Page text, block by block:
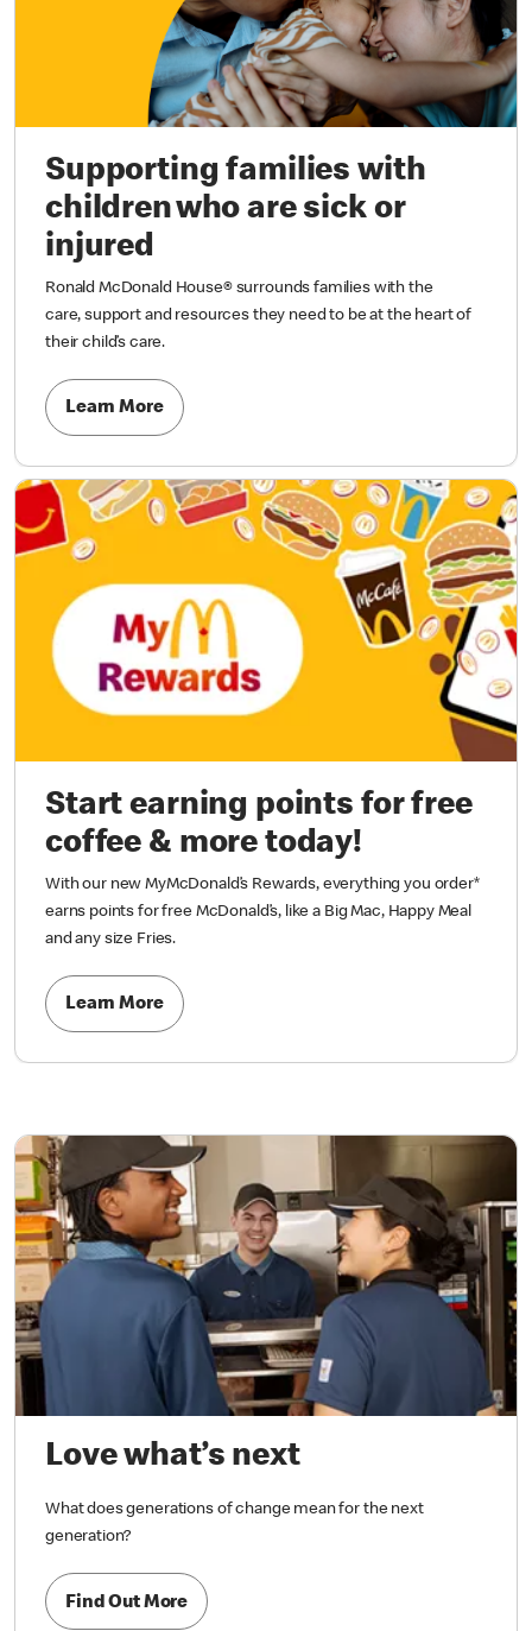
Supporting families with
children who are sick or
injured
Ronald McDonald House® surrounds families with the
care, support and resources they need to be at the heart of
their child’s care.
Learn More
Start earning points for free
coffee & more today!
With our new MyMcDonald’s Rewards, everything you order*
earns points for free McDonald’s, like a Big Mac, Happy Meal
and any size Fries.
Learn More
Love what’s next
What does generations of change mean for the next
generation?
Find Out More